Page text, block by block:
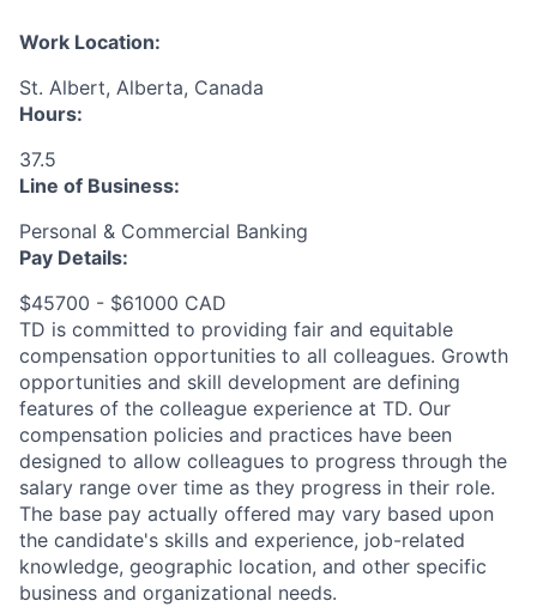
Work Location:
St. Albert, Alberta, Canada
Hours:
37.5
Line of Business:
Personal & Commercial Banking
Pay Details:
$45700 - $61000 CAD
TD is committed to providing fair and equitable
compensation opportunities to all colleagues. Growth
opportunities and skill development are defining
features of the colleague experience at TD. Our
compensation policies and practices have been
designed to allow colleagues to progress through the
salary range over time as they progress in their role.
The base pay actually offered may vary based upon
the candidate's skills and experience, job-related
knowledge, geographic location, and other specific
business and organizational needs.